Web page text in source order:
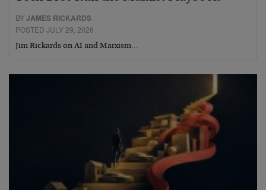
BYJAMES RICKARDS
POSTED JULY 29, 2026
Jim Rickards on AI and Marxism…